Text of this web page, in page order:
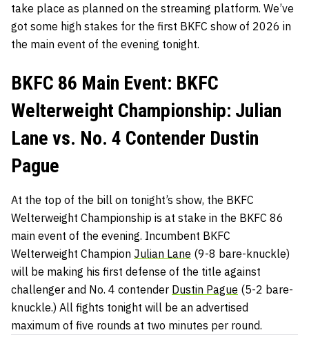
take place as planned on the streaming platform. We’ve
got some high stakes for the first BKFC show of 2026 in
the main event of the evening tonight.
BKFC 86 Main Event: BKFC
Welterweight Championship: Julian
Lane vs. No. 4 Contender Dustin
Pague
At the top of the bill on tonight’s show, the BKFC
Welterweight Championship is at stake in the BKFC 86
main event of the evening. Incumbent BKFC
Welterweight Champion Julian Lane (9-8 bare-knuckle)
will be making his first defense of the title against
challenger and No. 4 contender Dustin Pague (5-2 bare-
knuckle.) All fights tonight will be an advertised
maximum of five rounds at two minutes per round.